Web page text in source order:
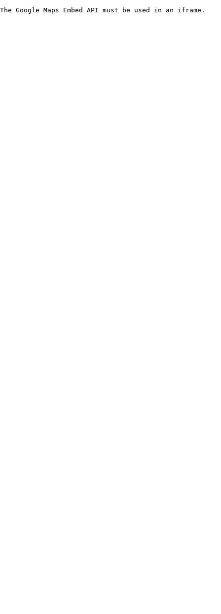
The Google Maps Embed API must be used in an iframe.